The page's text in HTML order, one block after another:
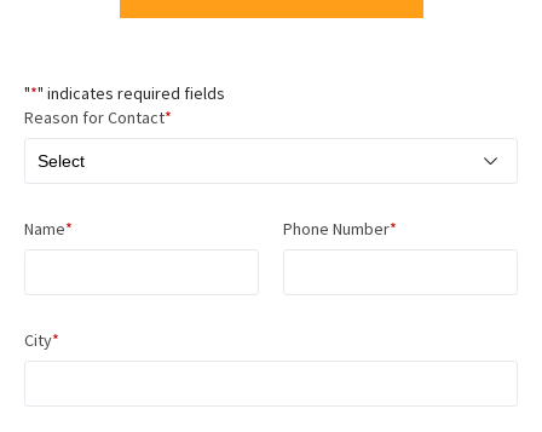
"*" indicates required fields
Reason for Contact*
Name* Phone Number*
City*